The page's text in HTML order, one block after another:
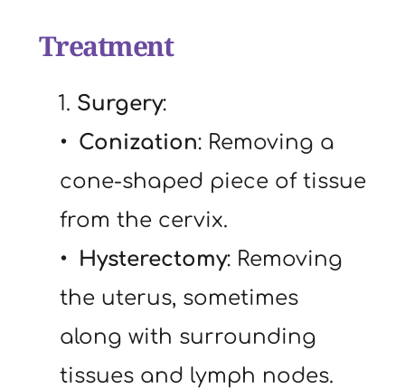
Treatment
   1.
Surgery:
Conization: Removing a
cone-shaped piece of tissue
from the cervix.
Hysterectomy: Removing
the uterus, sometimes
along with surrounding
tissues and lymph nodes.